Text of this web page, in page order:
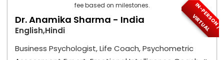
fee based on milestones.
I
N
-
P
E
R
S
O
N
/
V
I
R
T
U
A
L
Dr. Anamika Sharma - India
English,Hindi
Business Psychologist, Life Coach, Psychometric